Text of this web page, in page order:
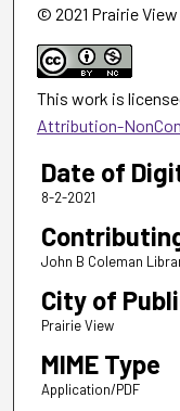
© 2021 Prairie
This work is
Attribution-
Date of
8-2-2021
John B Coleman
City of
Prairie View
MIME Type
Application/PDF